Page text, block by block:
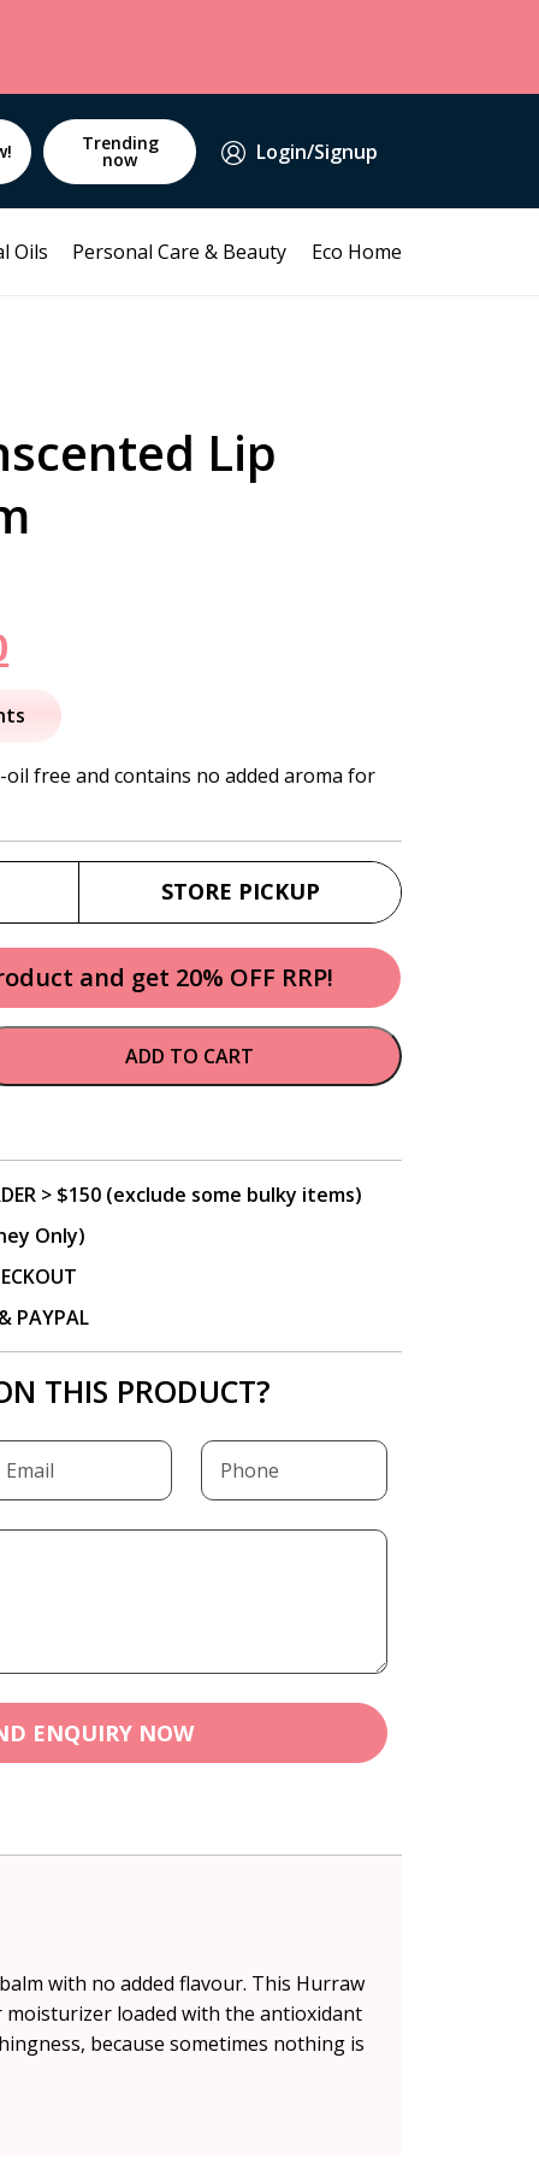
Trending
now Login/Signup
Oils Personal Care & Beauty Eco Home
Lip
price
is:free and contains no added aroma for
STORE PICKUP
and get 20% OFF RRP!
ADD TO CART
> $150 (exclude some bulky items)
Only)
PAYPAL
THIS PRODUCT?
ENQUIRY NOW
with no added flavour. This Hurraw
moisturizer loaded with the antioxidant
because sometimes nothing is